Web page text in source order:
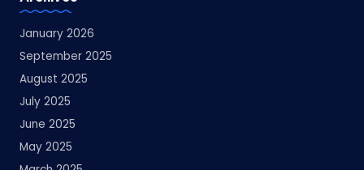
January 2026
September 2025
August 2025
July 2025
June 2025
May 2025